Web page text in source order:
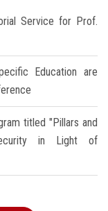
Service for Prof.
Education are
titled "Pillars and
in Light of